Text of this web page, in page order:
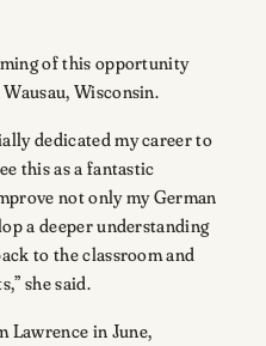
of this opportunity
Wisconsin.
dedicated my career to
this as a fantastic
not only my German
a deeper understanding
to the classroom and
she said.
Lawrence in June,